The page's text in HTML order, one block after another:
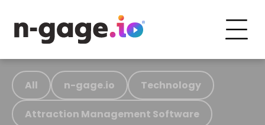
All n-gage.io Technology
Attraction Management Software